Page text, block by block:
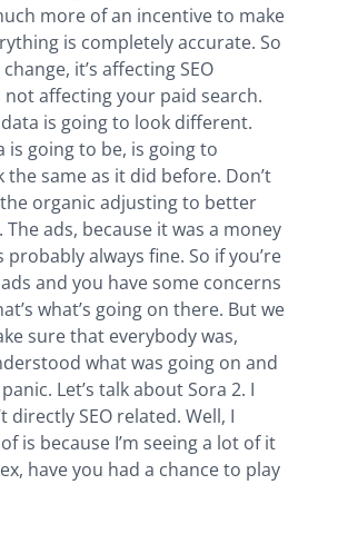
more of an incentive to make
is completely accurate. So
it’s affecting SEO
not affecting your paid search.
is going to look different.
is going to be, is going to
same as it did before. Don’t
organic adjusting to better
ads, because it was a money
always fine. So if you’re
and you have some concerns
what’s going on there. But we
sure that everybody was,
what was going on and
Let’s talk about Sora 2. I
directly SEO related. Well, I
is because I’m seeing a lot of it
have you had a chance to play